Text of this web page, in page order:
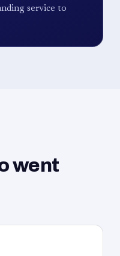
service to
went